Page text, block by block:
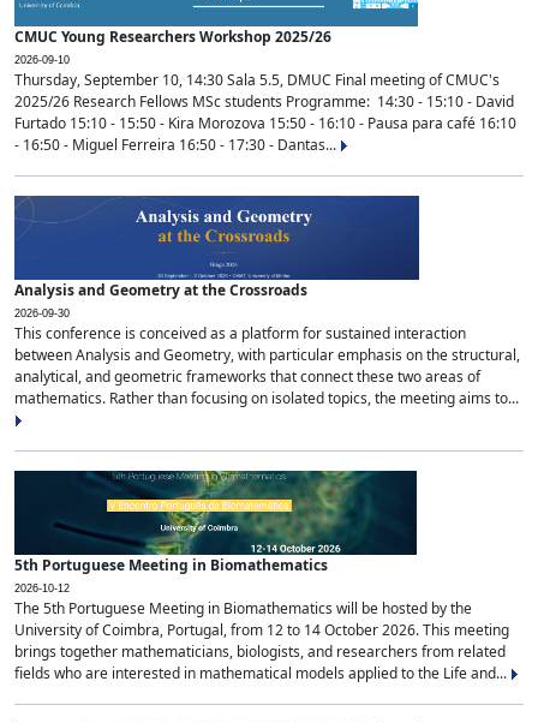
CMUC Young Researchers Workshop 2025/26
2026-09-10
Thursday, September 10, 14:30 Sala 5.5, DMUC Final meeting of CMUC's
2025/26 Research Fellows MSc students Programme: 14:30 - 15:10 - David
Furtado 15:10 - 15:50 - Kira Morozova 15:50 - 16:10 - Pausa para café 16:10
- 16:50 - Miguel Ferreira 16:50 - 17:30 - Dantas...
Analysis and Geometry at the Crossroads
2026-09-30
This conference is conceived as a platform for sustained interaction
between Analysis and Geometry, with particular emphasis on the structural,
analytical, and geometric frameworks that connect these two areas of
mathematics. Rather than focusing on isolated topics, the meeting aims to...
5th Portuguese Meeting in Biomathematics
2026-10-12
The 5th Portuguese Meeting in Biomathematics will be hosted by the
University of Coimbra, Portugal, from 12 to 14 October 2026. This meeting
brings together mathematicians, biologists, and researchers from related
fields who are interested in mathematical models applied to the Life and...